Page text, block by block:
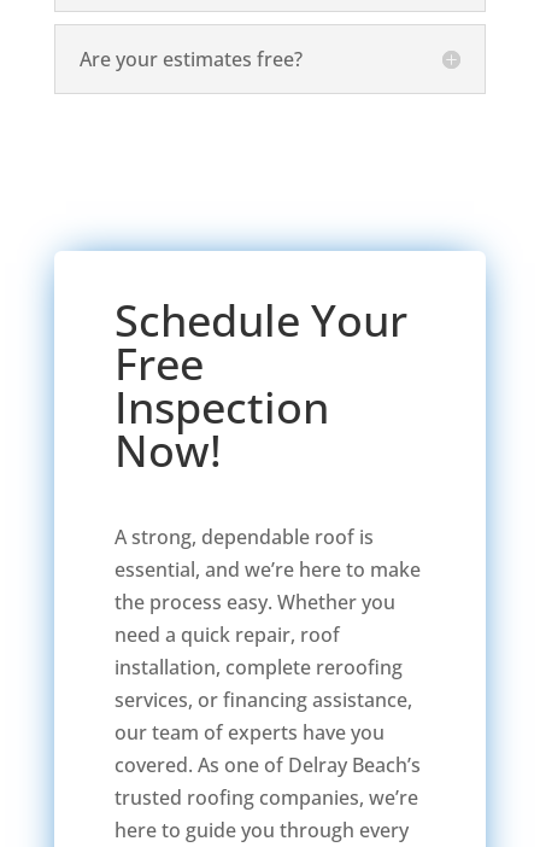
Are your estimates free?
Schedule Your
Free
Inspection
Now!
A strong, dependable roof is
essential, and we’re here to make
the process easy. Whether you
need a quick repair, roof
installation, complete reroofing
services, or financing assistance,
our team of experts have you
covered. As one of Delray Beach’s
trusted roofing companies, we’re
here to guide you through every